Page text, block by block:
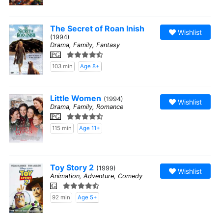
The Secret of Roan Inish
(1994)
Drama, Family, Fantasy
PG
103 min Age 8+
Wishlist
Little Women (1994)
Drama, Family, Romance
PG
115 min Age 11+
Wishlist
Toy Story 2 (1999)
Animation, Adventure, Comedy
G
92 min Age 5+
Wishlist